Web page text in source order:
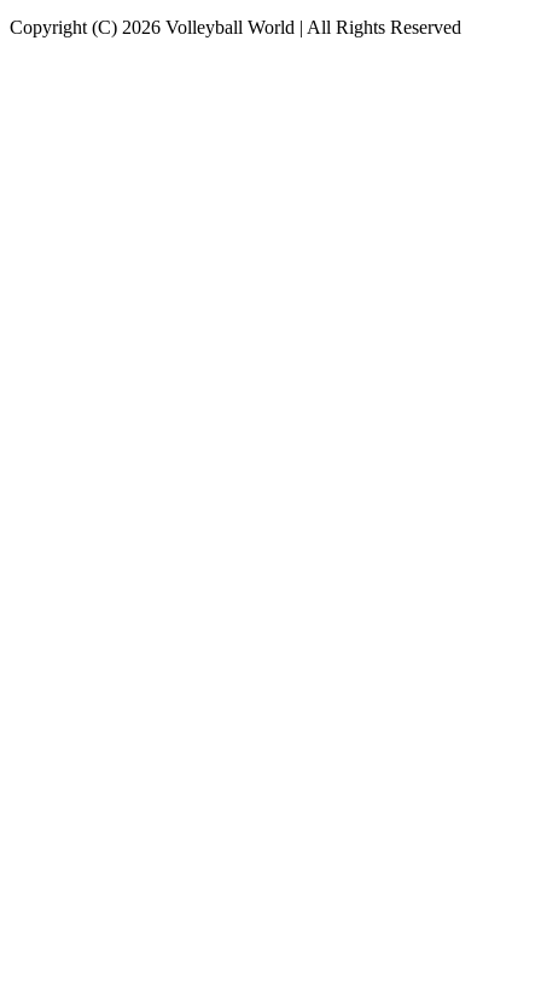
Copyright (C) 2026 Volleyball World | All Rights Reserved